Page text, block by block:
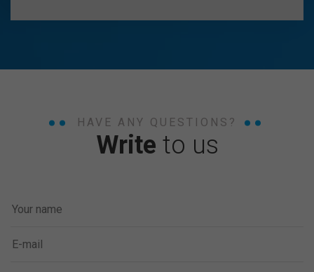
HAVE ANY QUESTIONS?
Write to us